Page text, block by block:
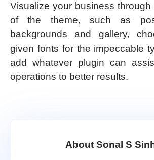
Visualize your business through
of the theme, such as
backgrounds and gallery,
given fonts for the impeccable
add whatever plugin can
operations to better results.
About Sonal S